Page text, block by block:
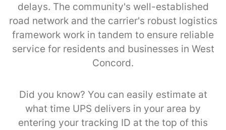
delays. The community's well-established
road network and the carrier's robust logistics
framework work in tandem to ensure reliable
service for residents and businesses in West
Concord.
Did you know? You can easily estimate at
what time UPS delivers in your area by
entering your tracking ID at the top of this